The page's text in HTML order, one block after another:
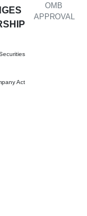
Act
OMB
APPROVAL